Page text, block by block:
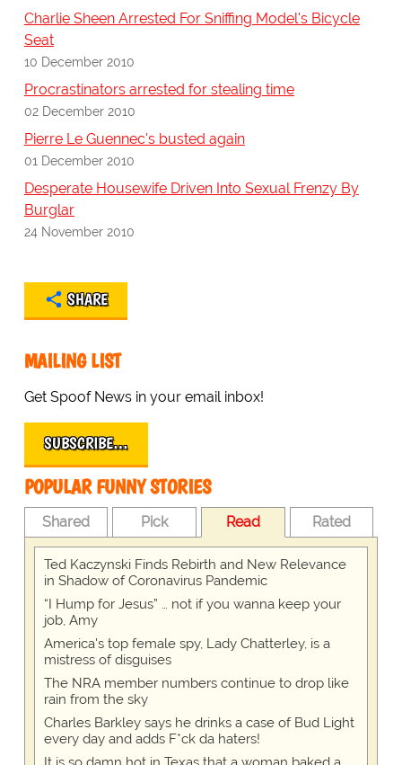
Charlie Sheen Arrested For Sniffing Model's Bicycle
Seat
10 December 2010
Procrastinators arrested for stealing time
02 December 2010
Pierre Le Guennec's busted again
01 December 2010
Desperate Housewife Driven Into Sexual Frenzy By
Burglar
24 November 2010
SHARE
MAILING LIST
Get Spoof News in your email inbox!
SUBSCRIBE…
POPULAR FUNNY STORIES
Shared Pick Read Rated
Ted Kaczynski Finds Rebirth and New Relevance
in Shadow of Coronavirus Pandemic
“I Hump for Jesus” … not if you wanna keep your
job, Amy
America's top female spy, Lady Chatterley, is a
mistress of disguises
The NRA member numbers continue to drop like
rain from the sky
Charles Barkley says he drinks a case of Bud Light
every day and adds F*ck da haters!